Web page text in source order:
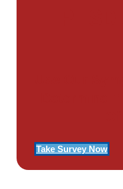
Take Survey Now